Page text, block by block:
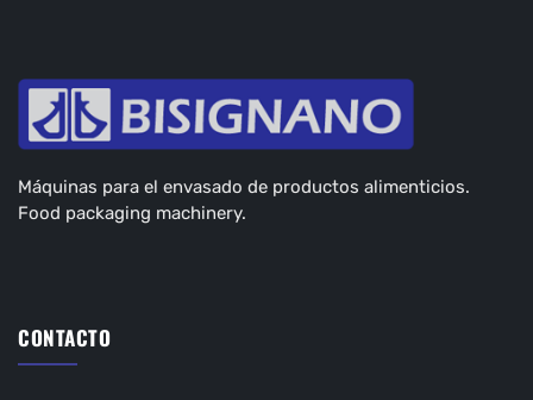
Máquinas para el envasado de productos alimenticios.
Food packaging machinery.
CONTACTO